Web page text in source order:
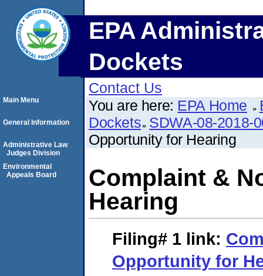
EPA
Dockets
Contact Us
You are here: EPA Home
Dockets SDWA-08-2018-
Opportunity for Hearing
Complaint &
Hearing
Filing# 1 link:
Opportunity for
Main Menu
General Information
Administrative Law
Judges Division
Environmental
Appeals Board